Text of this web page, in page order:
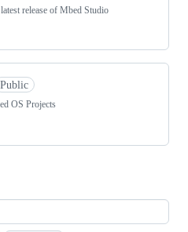
release of Mbed Studio
Public
OS Projects